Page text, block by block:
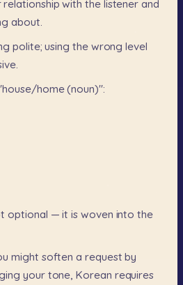
relationship with the listener and
about.
polite; using the wrong level
home (noun)":
optional — it is woven into the
might soften a request by
your tone, Korean requires